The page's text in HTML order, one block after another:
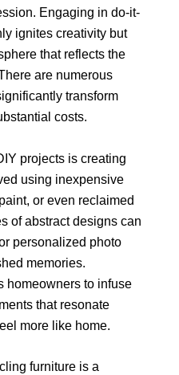
Engaging in do-it-
ignites creativity but
that reflects the
are numerous
transform
costs.
projects is creating
using inexpensive
or even reclaimed
of abstract designs can
personalized photo
memories.
homeowners to infuse
that resonate
more like home.
furniture is a